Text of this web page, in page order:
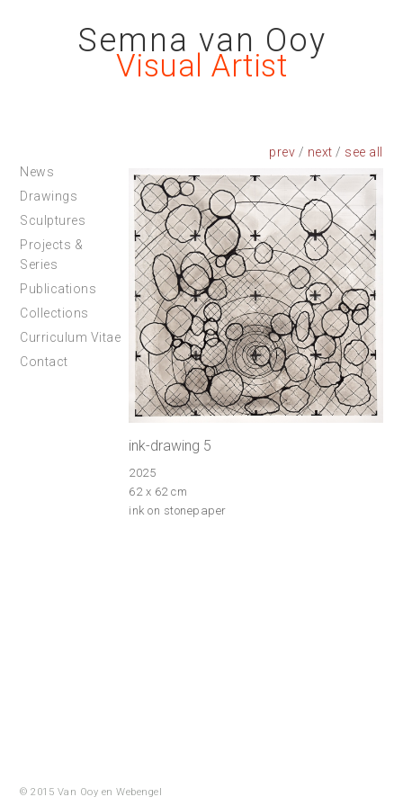
Semna van Ooy
Visual Artist
prev / next /
ink-drawing 5
2025
62 x 62 cm
ink on stonepaper
News
Drawings
Sculptures
Projects &
Series
Publications
Collections
Curriculum Vitae
Contact
© 2015 Van Ooy enWebengel